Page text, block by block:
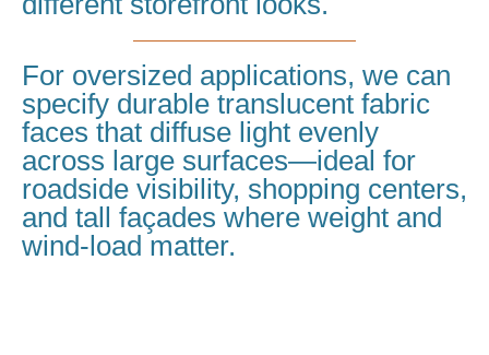
For oversized applications, we can
specify durable translucent fabric
faces that diffuse light evenly
across large surfaces—ideal for
roadside visibility, shopping centers,
and tall façades where weight and
wind-load matter.